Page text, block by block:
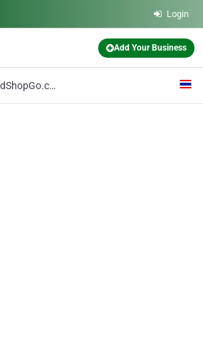
Login
Add Your Business
FindShopGo.com